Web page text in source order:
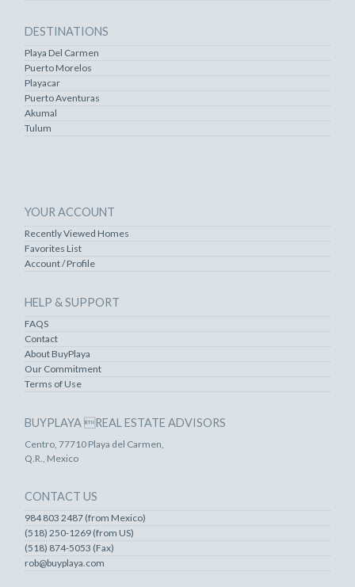
DESTINATIONS
Playa Del Carmen
Puerto Morelos
Playacar
Puerto Aventuras
Akumal
Tulum
YOUR ACCOUNT
Recently Viewed Homes
Favorites List
Account / Profile
HELP & SUPPORT
FAQS
Contact
About BuyPlaya
Our Commitment
Terms of Use
BUYPLAYA REAL ESTATE ADVISORS
Centro, 77710 Playa del Carmen,
Q.R., Mexico
CONTACT US
984 803 2487 (from Mexico)
(518) 250-1269 (from US)
(518) 874-5053 (Fax)
rob@buyplaya.com